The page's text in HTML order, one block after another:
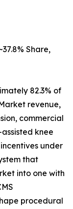
Share,
82.3% of
revenue,
commercial
knee
under
that
into one with
procedural